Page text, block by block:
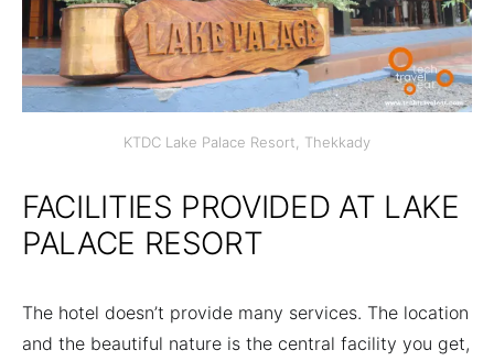
KTDC Lake Palace Resort, Thekkady
FACILITIES PROVIDED AT LAKE
PALACE RESORT
The hotel doesn’t provide many services. The location
and the beautiful nature is the central facility you get,